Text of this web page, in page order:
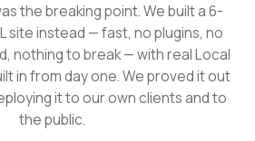
the breaking point. We built a 6-
site instead — fast, no plugins, no
nothing to break — with real Local
in from day one. We proved it out
it to our own clients and to
the public.